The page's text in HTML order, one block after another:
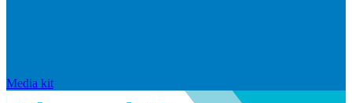
Media kit